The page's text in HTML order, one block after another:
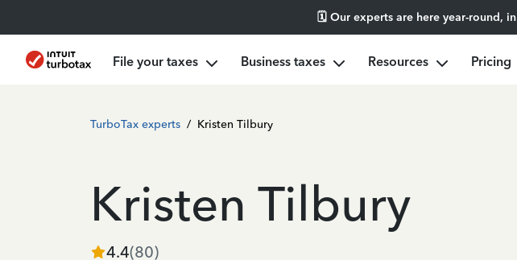
🗓️ Our experts are here year-round,
File your taxes Business taxes Resources Pricing
TurboTax experts / Kristen Tilbury
Kristen Tilbury
4.4(80)